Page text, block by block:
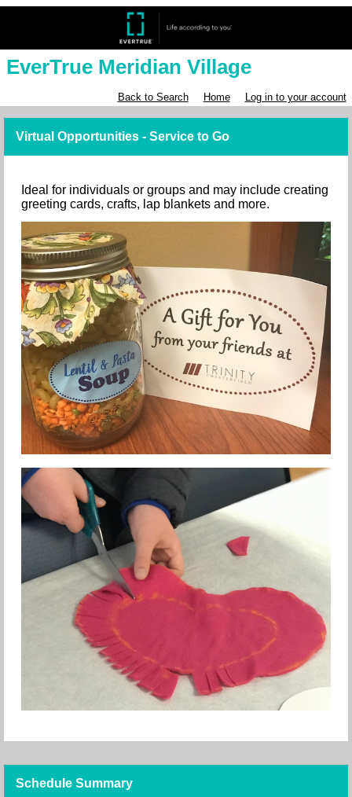
EverTrue Meridian Village
Back to Search Home Log in to your account
Virtual Opportunities - Service to Go
Ideal for individuals or groups and may include creating
greeting cards, crafts, lap blankets and more.
Schedule Summary